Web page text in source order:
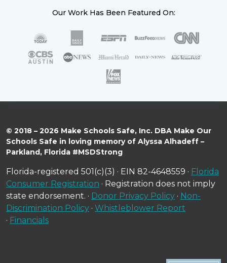
Our Work Has Been Featured On:
© 2018 – 2026 Make Schools Safe, Inc. DBA Make Our
Schools Safe in loving memory of Alyssa Alhadeff –
Parkland, Florida #MSDStrong
Florida-registered 501(c)(3) · EIN 82-4648559 · Florida
Consumer Registration · Registration does not imply
state endorsement. · Donor Privacy Policy · Non-
Discrimination Policy · Whistleblower Report
· Financials